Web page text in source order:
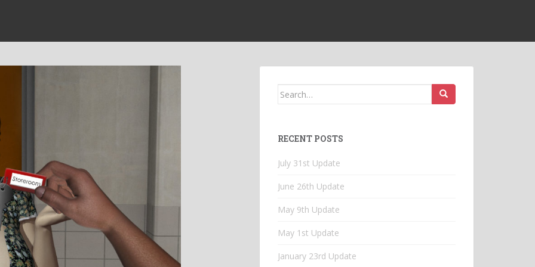
Search
RECENT POSTS
July 31st Update
June 26th Update
May 9th Update
May 1st Update
January 23rd Update